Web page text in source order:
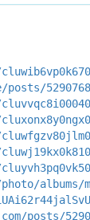
albums/
posts/